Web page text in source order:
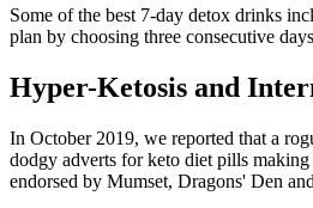
Some of the best 7-day detox drinks
plan by choosing three consecutive
Hyper-Ketosis and
In October 2019, we reported that a
dodgy adverts for keto diet pills
endorsed by Mumset, Dragons' Den